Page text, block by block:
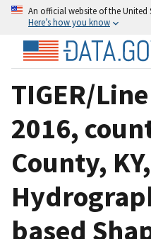
An official website of the United
Here’s how you know
TIGER/
2016,
County,
based